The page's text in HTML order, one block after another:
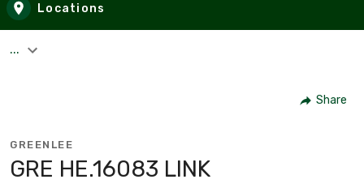
Locations
...
Share
GREENLEE
GRE HE.16083 LINK